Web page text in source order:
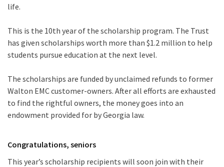
life.
This is the 10th year of the scholarship program. The Trust
has given scholarships worth more than $1.2 million to help
students pursue education at the next level.
The scholarships are funded by unclaimed refunds to former
Walton EMC customer-owners. After all efforts are exhausted
to find the rightful owners, the money goes into an
endowment provided for by Georgia law.
Congratulations, seniors
This year’s scholarship recipients will soon join with their